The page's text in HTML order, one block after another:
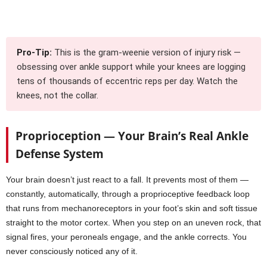
Pro-Tip: This is the gram-weenie version of injury risk —
obsessing over ankle support while your knees are logging
tens of thousands of eccentric reps per day. Watch the
knees, not the collar.
Proprioception — Your Brain’s Real Ankle
Defense System
Your brain doesn’t just react to a fall. It prevents most of them —
constantly, automatically, through a proprioceptive feedback loop
that runs from mechanoreceptors in your foot’s skin and soft tissue
straight to the motor cortex. When you step on an uneven rock, that
signal fires, your peroneals engage, and the ankle corrects. You
never consciously noticed any of it.